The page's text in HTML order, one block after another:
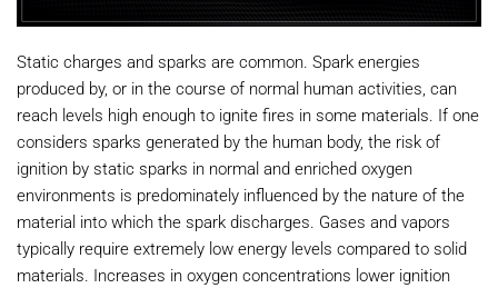
Static charges and sparks are common. Spark energies
produced by, or in the course of normal human activities, can
reach levels high enough to ignite fires in some materials. If one
considers sparks generated by the human body, the risk of
ignition by static sparks in normal and enriched oxygen
environments is predominately influenced by the nature of the
material into which the spark discharges. Gases and vapors
typically require extremely low energy levels compared to solid
materials. Increases in oxygen concentrations lower ignition